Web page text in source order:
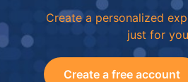
Create a personalized
just for you
Create a free account